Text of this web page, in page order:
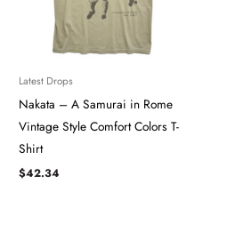
Latest Drops
Nakata – A Samurai in Rome
Vintage Style Comfort Colors T-
Shirt
$42.34